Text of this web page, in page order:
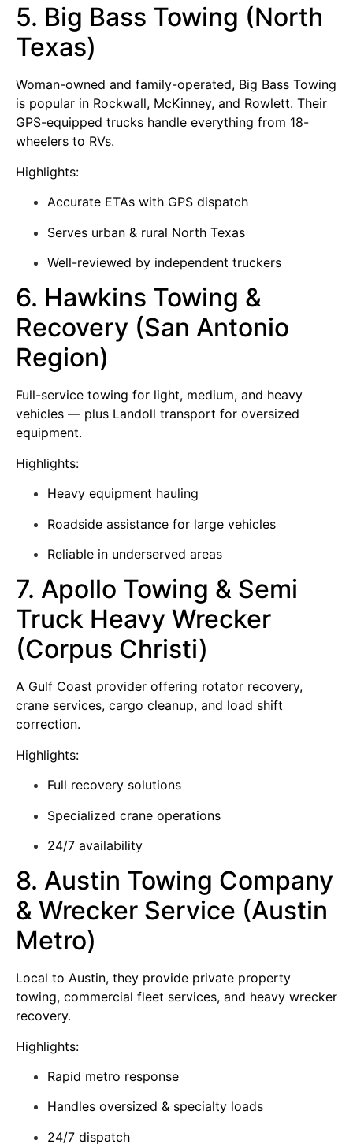
5. Big Bass Towing (North
Texas)
Woman-owned and family-operated, Big Bass Towing
is popular in Rockwall, McKinney, and Rowlett. Their
GPS-equipped trucks handle everything from 18-
wheelers to RVs.
Highlights:
Accurate ETAs with GPS dispatch
Serves urban & rural North Texas
Well-reviewed by independent truckers
6. Hawkins Towing &
Recovery (San Antonio
Region)
Full-service towing for light, medium, and heavy
vehicles — plus Landoll transport for oversized
equipment.
Highlights:
Heavy equipment hauling
Roadside assistance for large vehicles
Reliable in underserved areas
7. Apollo Towing & Semi
Truck Heavy Wrecker
(Corpus Christi)
A Gulf Coast provider offering rotator recovery,
crane services, cargo cleanup, and load shift
correction.
Highlights:
Full recovery solutions
Specialized crane operations
24/7 availability
8. Austin Towing Company
& Wrecker Service (Austin
Metro)
Local to Austin, they provide private property
towing, commercial fleet services, and heavy wrecker
recovery.
Highlights:
Rapid metro response
Handles oversized & specialty loads
24/7 dispatch